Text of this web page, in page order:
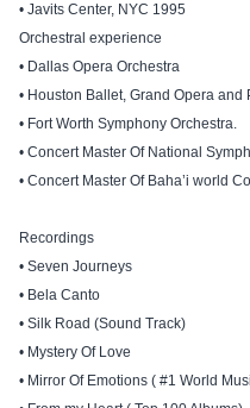
• Javits Center, NYC 1995
Orchestral experience
• Dallas Opera Orchestra
• Houston Ballet, Grand Opera and
• Fort Worth Symphony Orchestra.
• Concert Master Of National
• Concert Master Of Baha’i world
Recordings
• Seven Journeys
• Bela Canto
• Silk Road (Sound Track)
• Mystery Of Love
• Mirror Of Emotions ( #1 World